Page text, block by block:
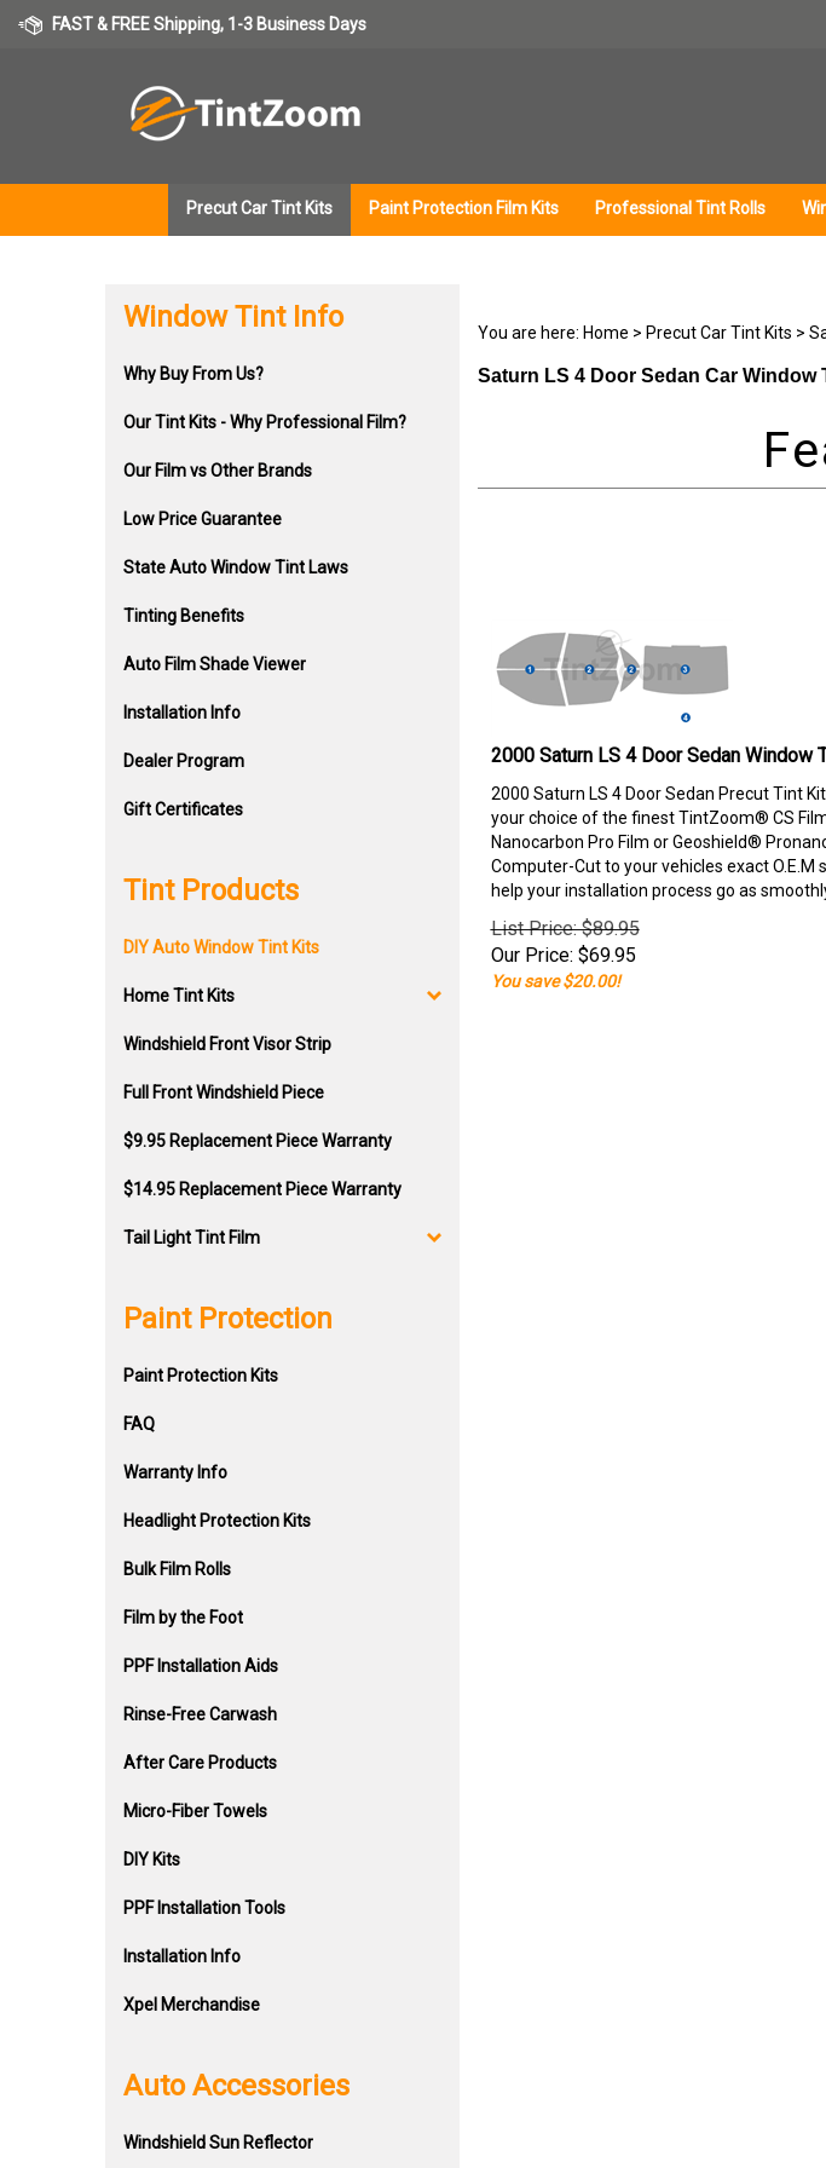
FAST & FREE Shipping, 1-3 Business Days
Precut Car Tint Kits Paint Protection Film Kits Professional Tint Rolls
Window Tint Info
Why Buy From Us?
Our Tint Kits - Why Professional Film?
Our Film vs Other Brands
Low Price Guarantee
State Auto Window Tint Laws
Tinting Benefits
Auto Film Shade Viewer
Installation Info
Dealer Program
Gift Certificates
Tint Products
DIY Auto Window Tint Kits
Home Tint Kits
Windshield Front Visor Strip
Full Front Windshield Piece
$9.95 Replacement Piece Warranty
$14.95 Replacement Piece Warranty
Tail Light Tint Film
Paint Protection
Paint Protection Kits
FAQ
Warranty Info
Headlight Protection Kits
Bulk Film Rolls
Film by the Foot
PPF Installation Aids
Rinse-Free Carwash
After Care Products
Micro-Fiber Towels
DIY Kits
PPF Installation Tools
Installation Info
Xpel Merchandise
Auto Accessories
Windshield Sun Reflector
You are here: Home > Precut Car Tint Kits >
Saturn LS 4 Door Sedan Car Window
2000 Saturn LS 4 Door Sedan Window
2000 Saturn LS 4 Door Sedan Precut Tint
your choice of the finest TintZoom® CS
Nanocarbon Pro Film or Geoshield®
Computer-Cut to your vehicles exact O.E.M
help your installation process go as
List Price: $89.95
Our Price: $69.95
You save $20.00!